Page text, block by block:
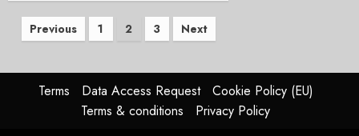
Posts
Previous 1 2 3 Next
Terms Data Access Request
Cookie Policy (EU)
Terms & conditions
Privacy Policy